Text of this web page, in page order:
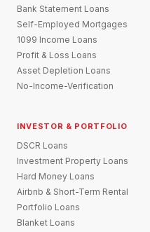
Bank Statement Loans
Self-Employed Mortgages
1099 Income Loans
Profit & Loss Loans
Asset Depletion Loans
No-Income-Verification
INVESTOR & PORTFOLIO
DSCR Loans
Investment Property Loans
Hard Money Loans
Airbnb & Short-Term Rental
Portfolio Loans
Blanket Loans